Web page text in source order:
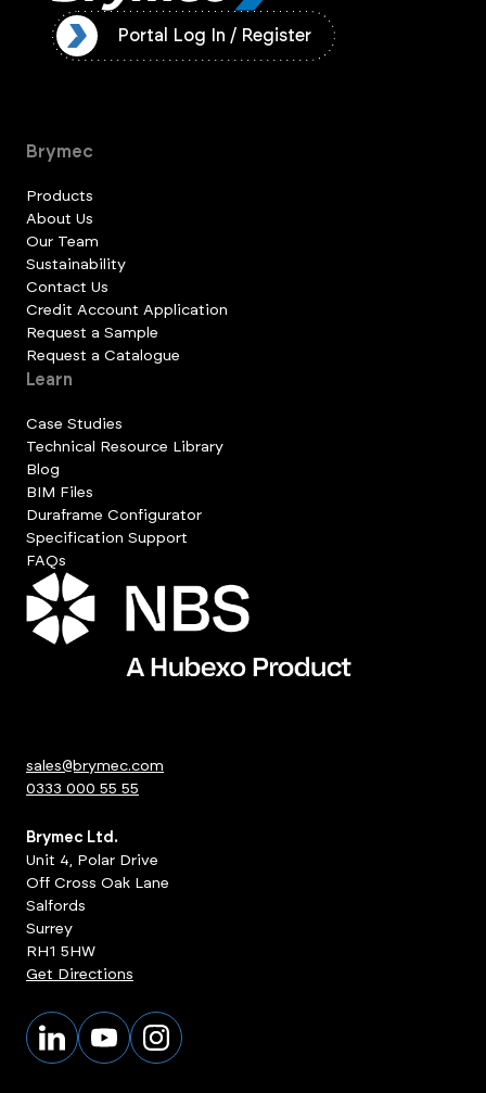
Portal Log In / Register
Brymec
Products
About Us
Our Team
Sustainability
Contact Us
Credit Account Application
Request a Sample
Request a Catalogue
Learn
Case Studies
Technical Resource Library
Blog
BIM Files
Duraframe Configurator
Specification Support
FAQs
sales@brymec.com
0333 000 55 55
Brymec Ltd.
Unit 4, Polar Drive
Off Cross Oak Lane
Salfords
Surrey
RH1 5HW
Get Directions